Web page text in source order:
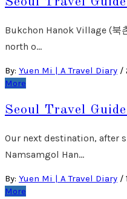
Bukchon Hanok Village (북
north o…
By: Yuen Mi | A Travel Diary /
More
Seoul Travel
Our next destination, after
Namsamgol Han…
By: Yuen Mi | A Travel Diary /
More